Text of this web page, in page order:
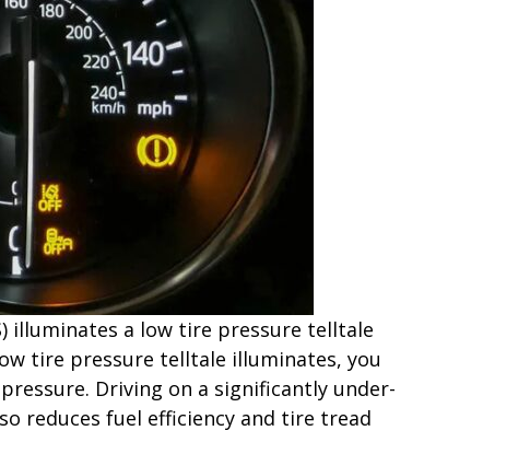
illuminates a low tire pressure telltale
tire pressure telltale illuminates, you
Driving on a significantly under-
reduces fuel efficiency and tire tread